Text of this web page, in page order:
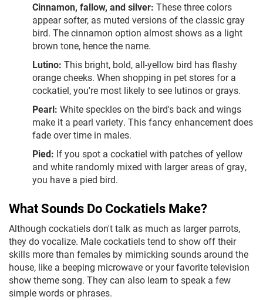
Cinnamon, fallow, and silver: These three colors
appear softer, as muted versions of the classic gray
bird. The cinnamon option almost shows as a light
brown tone, hence the name.
Lutino: This bright, bold, all-yellow bird has flashy
orange cheeks. When shopping in pet stores for a
cockatiel, you're most likely to see lutinos or grays.
Pearl: White speckles on the bird's back and wings
make it a pearl variety. This fancy enhancement does
fade over time in males.
Pied: If you spot a cockatiel with patches of yellow
and white randomly mixed with larger areas of gray,
you have a pied bird.
What Sounds Do Cockatiels Make?
Although cockatiels don't talk as much as larger parrots,
they do vocalize. Male cockatiels tend to show off their
skills more than females by mimicking sounds around the
house, like a beeping microwave or your favorite television
show theme song. They can also learn to speak a few
simple words or phrases.